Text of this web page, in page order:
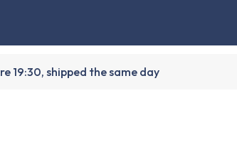
19:30, shipped the same day